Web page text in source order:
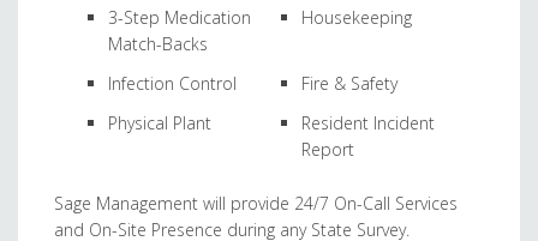
3-Step Medication
Match-Backs
Housekeeping
Infection Control
Fire & Safety
Physical Plant
Resident Incident
Report
Sage Management will provide 24/7 On-Call Services
and On-Site Presence during any State Survey.